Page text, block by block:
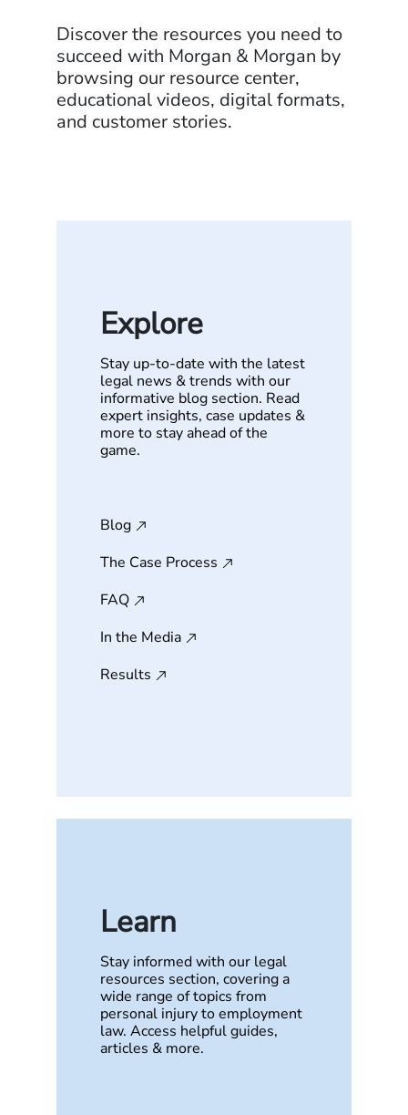
Discover the resources you need to
succeed with Morgan & Morgan by
browsing our resource center,
educational videos, digital formats,
and customer stories.
Explore
Stay up-to-date with the latest
legal news & trends with our
informative blog section. Read
expert insights, case updates &
more to stay ahead of the
game.
Blog
The Case Process
FAQ
In the Media
Results
Learn
Stay informed with our legal
resources section, covering a
wide range of topics from
personal injury to employment
law. Access helpful guides,
articles & more.